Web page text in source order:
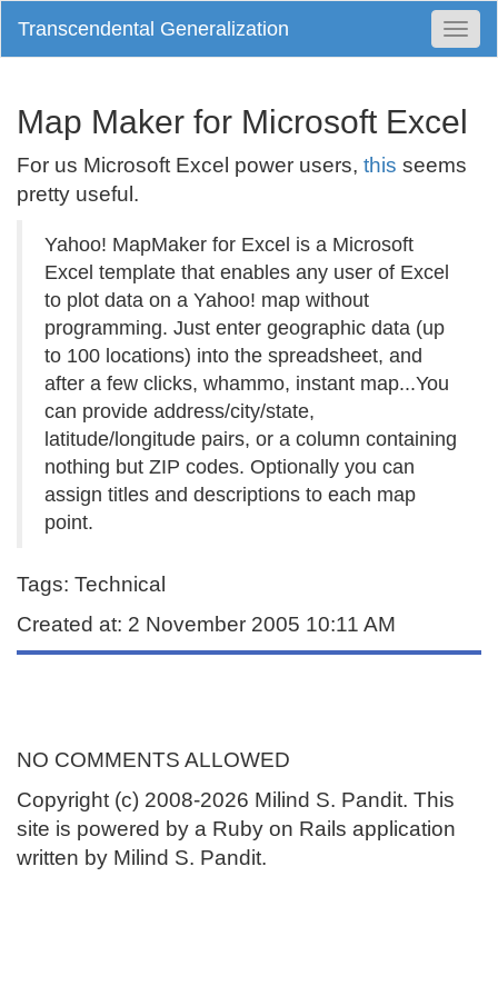
Transcendental Generalization
Map Maker for Microsoft Excel
For us Microsoft Excel power users, this seems
pretty useful.
Yahoo! MapMaker for Excel is a Microsoft
Excel template that enables any user of Excel
to plot data on a Yahoo! map without
programming. Just enter geographic data (up
to 100 locations) into the spreadsheet, and
after a few clicks, whammo, instant map...You
can provide address/city/state,
latitude/longitude pairs, or a column containing
nothing but ZIP codes. Optionally you can
assign titles and descriptions to each map
point.
Tags: Technical
Created at: 2 November 2005 10:11 AM
NO COMMENTS ALLOWED
Copyright (c) 2008-2026 Milind S. Pandit. This
site is powered by a Ruby on Rails application
written by Milind S. Pandit.